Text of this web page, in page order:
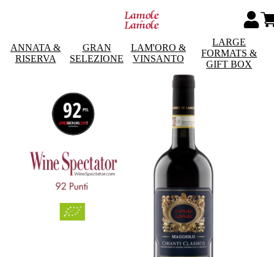
ANNATA &
RISERVA
GRAN
SELEZIONE
LAM'ORO &
VINSANTO
LARGE
FORMATS &
GIFT BOX